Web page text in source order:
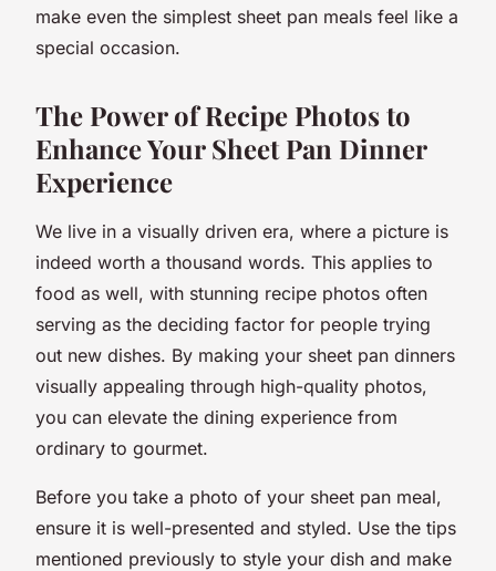
make even the simplest sheet pan meals feel like a
special occasion.
The Power of Recipe Photos to
Enhance Your Sheet Pan Dinner
Experience
We live in a visually driven era, where a picture is
indeed worth a thousand words. This applies to
food as well, with stunning recipe photos often
serving as the deciding factor for people trying
out new dishes. By making your sheet pan dinners
visually appealing through high-quality photos,
you can elevate the dining experience from
ordinary to gourmet.
Before you take a photo of your sheet pan meal,
ensure it is well-presented and styled. Use the tips
mentioned previously to style your dish and make